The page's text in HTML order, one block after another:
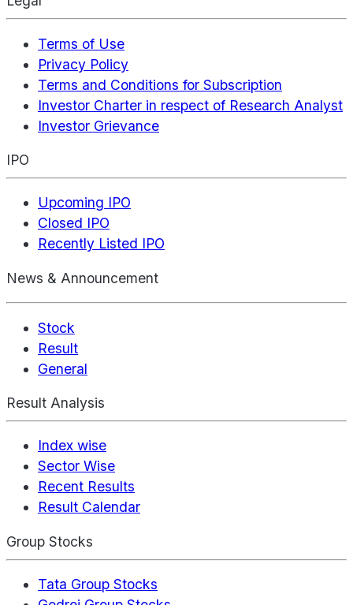
Terms of Use
Privacy Policy
Terms and Conditions for Subscription
Investor Charter in respect of Research Analyst
Investor Grievance
IPO
Upcoming IPO
Closed IPO
Recently Listed IPO
News & Announcement
Stock
Result
General
Result Analysis
Index wise
Sector Wise
Recent Results
Result Calendar
Group Stocks
Tata Group Stocks